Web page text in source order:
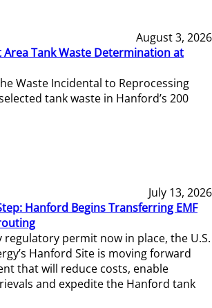
August 3, 2026
Area Tank Waste Determination at
Waste Incidental to Reprocessing
tank waste in Hanford’s 200
July 13, 2026
Hanford Begins Transferring EMF
regulatory permit now in place, the U.S.
Hanford Site is moving forward
that will reduce costs, enable
and expedite the Hanford tank